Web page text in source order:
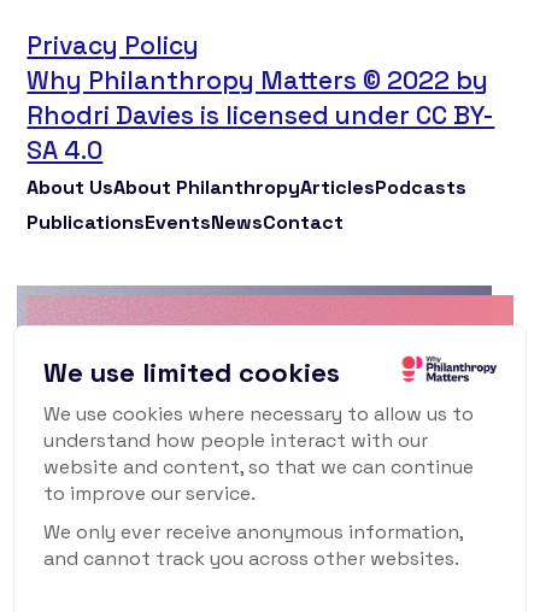
Privacy Policy
Why Philanthropy Matters © 2022 by
Rhodri Davies is licensed under CC BY-
SA 4.0
About UsAbout PhilanthropyArticlesPodcasts
PublicationsEventsNewsContact
Why Philanthropy
Matters Newsletter
To keep up to date with what's happening in
the world of philanthropy and civil society,
sign up for our monthly newsletter.
We use limited cookies
We use cookies where necessary to allow us to
understand how people interact with our
website and content, so that we can continue
to improve our service.
We only ever receive anonymous information,
and cannot track you across other websites.